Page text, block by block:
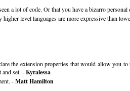
a lot of code. Or that you have a bizarro
level languages are more expressive than
the extension properties that would allow you
and set. -Kyralessa
-Matt Hamilton